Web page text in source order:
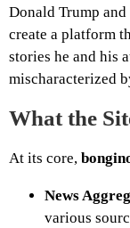
Donald Trump
create a platform
stories he and his
mischaracterized
What the
At its core,
News
various